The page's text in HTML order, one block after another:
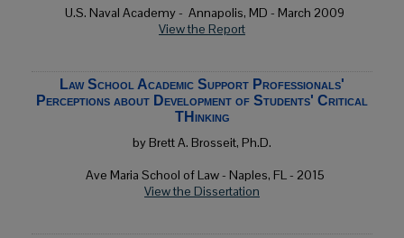
U.S. Naval Academy - Annapolis, MD - March 2009
View the Report
Law School Academic Support Professionals'
Perceptions about Development of Students' Critical
THinking
by Brett A. Brosseit, Ph.D.
Ave Maria School of Law - Naples, FL- 2015
View the Dissertation